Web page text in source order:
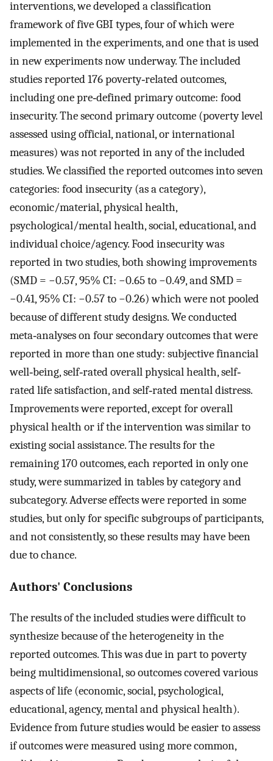
interventions, we developed a classification
framework of five GBI types, four of which were
implemented in the experiments, and one that is used
in new experiments now underway. The included
studies reported 176 poverty‐related outcomes,
including one pre‐defined primary outcome: food
insecurity. The second primary outcome (poverty level
assessed using official, national, or international
measures) was not reported in any of the included
studies. We classified the reported outcomes into seven
categories: food insecurity (as a category),
economic/material, physical health,
psychological/mental health, social, educational, and
individual choice/agency. Food insecurity was
reported in two studies, both showing improvements
(SMD = −0.57, 95% CI: −0.65 to −0.49, and SMD =
−0.41, 95% CI: −0.57 to −0.26) which were not pooled
because of different study designs. We conducted
meta‐analyses on four secondary outcomes that were
reported in more than one study: subjective financial
well‐being, self‐rated overall physical health, self‐
rated life satisfaction, and self‐rated mental distress.
Improvements were reported, except for overall
physical health or if the intervention was similar to
existing social assistance. The results for the
remaining 170 outcomes, each reported in only one
study, were summarized in tables by category and
subcategory. Adverse effects were reported in some
studies, but only for specific subgroups of participants,
and not consistently, so these results may have been
due to chance.
Authors' Conclusions
The results of the included studies were difficult to
synthesize because of the heterogeneity in the
reported outcomes. This was due in part to poverty
being multidimensional, so outcomes covered various
aspects of life (economic, social, psychological,
educational, agency, mental and physical health).
Evidence from future studies would be easier to assess
if outcomes were measured using more common,